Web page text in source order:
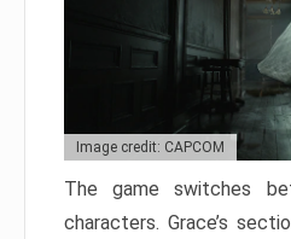
Image credit: CAPCOM
The game switches
characters. Grace’s